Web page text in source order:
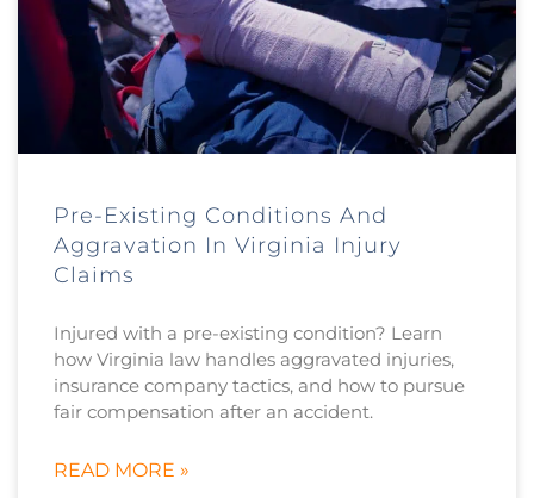
Pre-Existing Conditions And
Aggravation In Virginia Injury
Claims
Injured with a pre-existing condition? Learn
how Virginia law handles aggravated injuries,
insurance company tactics, and how to pursue
fair compensation after an accident.
READ MORE »